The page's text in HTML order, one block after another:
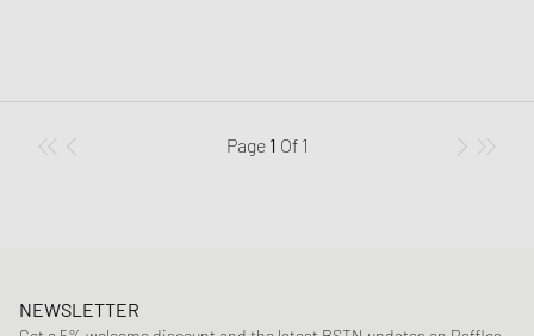
Page 1 Of 1
NEWSLETTER